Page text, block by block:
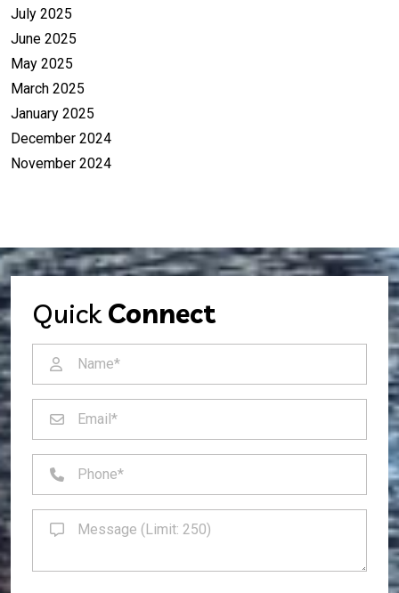
July 2025
June 2025
May 2025
March 2025
January 2025
December 2024
November 2024
QuickConnect